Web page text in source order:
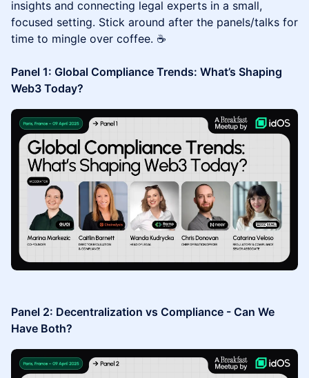
insights and connecting legal experts in a small,
focused setting. Stick around after the panels/talks for
time to mingle over coffee. ☕️
Panel 1: Global Compliance Trends: What’s Shaping
Web3 Today?
Panel 2: Decentralization vs Compliance - Can We
Have Both?